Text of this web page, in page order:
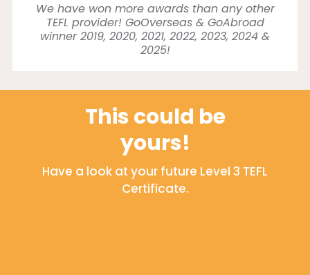
We have won more awards than any other
TEFL provider! GoOverseas & GoAbroad
winner 2019, 2020, 2021, 2022, 2023, 2024 &
2025!
This could be
yours!
Have a look at your future Level 3 TEFL
Certificate.